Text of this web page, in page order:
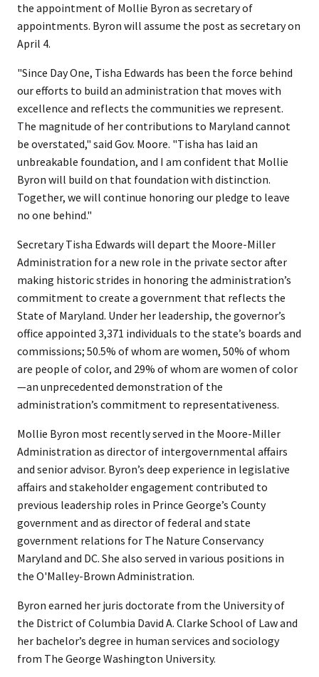
the appointment of Mollie Byron as secretary of
appointments. Byron will assume the post as secretary on
April 4.
"Since Day One, Tisha Edwards has been the force behind
our efforts to build an administration that moves with
excellence and reflects the communities we represent.
The magnitude of her contributions to Maryland cannot
be overstated," said Gov. Moore. "Tisha has laid an
unbreakable foundation, and I am confident that Mollie
Byron will build on that foundation with distinction.
Together, we will continue honoring our pledge to leave
no one behind."
Secretary Tisha Edwards will depart the Moore-Miller
Administration for a new role in the private sector after
making historic strides in honoring the administration’s
commitment to create a government that reflects the
State of Maryland. Under her leadership, the governor’s
office appointed 3,371 individuals to the state’s boards and
commissions; 50.5% of whom are women, 50% of whom
are people of color, and 29% of whom are women of color
—an unprecedented demonstration of the
administration’s commitment to representativeness.
Mollie Byron most recently served in the Moore-Miller
Administration as director of intergovernmental affairs
and senior advisor. Byron’s deep experience in legislative
affairs and stakeholder engagement contributed to
previous leadership roles in Prince George’s County
government and as director of federal and state
government relations for The Nature Conservancy
Maryland and DC. She also served in various positions in
the O'Malley-Brown Administration.
Byron earned her juris doctorate from the University of
the District of Columbia David A. Clarke School of Law and
her bachelor’s degree in human services and sociology
from The George Washington University.